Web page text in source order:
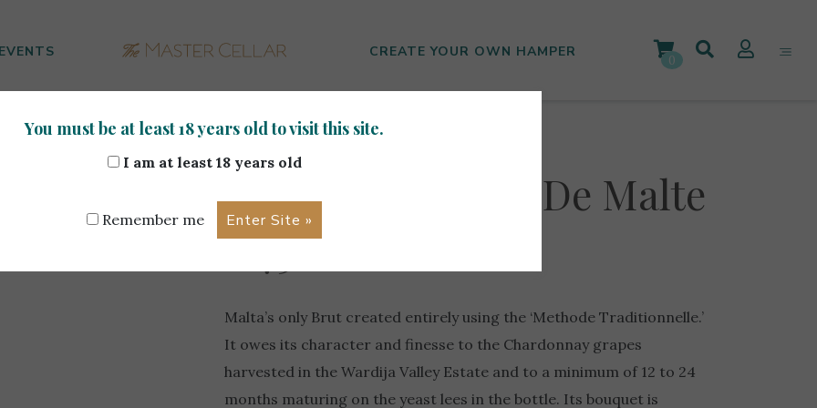
EVENTS CREATE YOUR OWN HAMPER 0
Cassar De Malte 0.75L
Marsovin Cassar De Malte
0.75L
Malta’s only Brut created entirely using the ‘Methode Traditionnelle.’
It owes its character and finesse to the Chardonnay grapes
harvested in the Wardija Valley Estate and to a minimum of 12 to 24
months maturing on the yeast lees in the bottle. Its bouquet is
You must be at least 18 years old to visit this site.
I am at least 18 years old
Remember me